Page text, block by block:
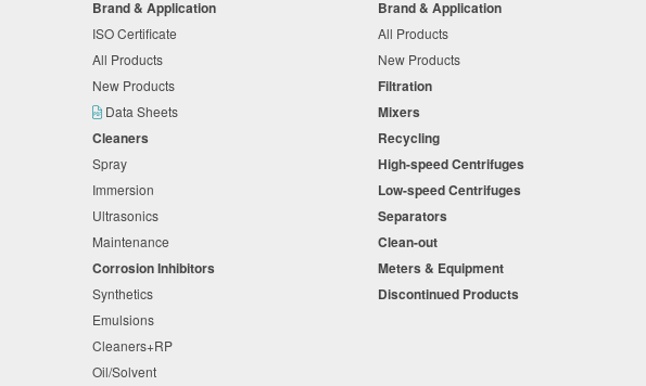
Brand & Application
ISO Certificate
All Products
New Products
Data Sheets
Cleaners
Spray
Immersion
Ultrasonics
Maintenance
Corrosion Inhibitors
Synthetics
Emulsions
Cleaners+RP
Oil/Solvent
Brand & Application
All Products
New Products
Filtration
Mixers
Recycling
High-speed Centrifuges
Low-speed Centrifuges
Separators
Clean-out
Meters & Equipment
Discontinued Products